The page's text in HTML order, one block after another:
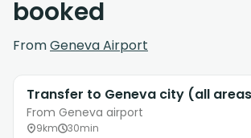
booked
FromGeneva Airport
Transfer to Geneva city (all
From Geneva airport
9km 30min